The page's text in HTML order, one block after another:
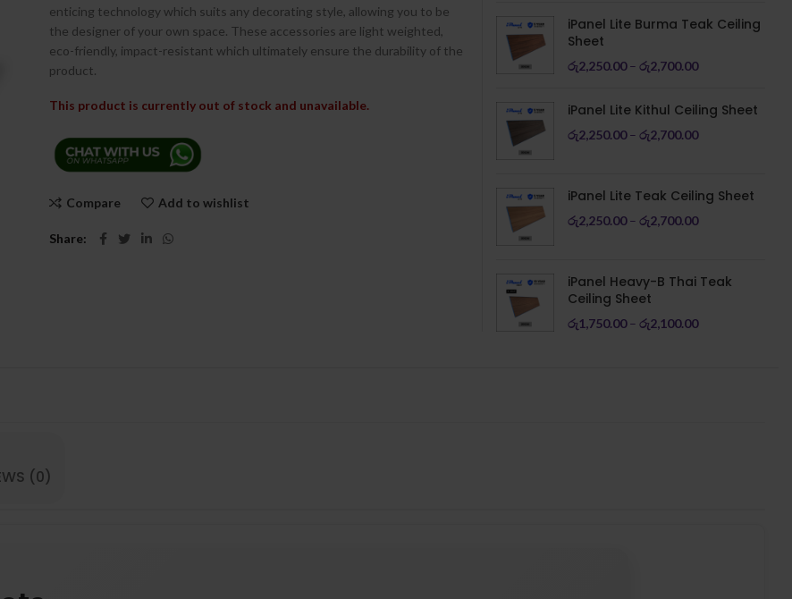
enticing technology which suits any decorating style, allowing you to be
the designer of your own space. These accessories are light weighted,
eco-friendly, impact-resistant which ultimately ensure the durability of the
product.
This product is currently out of stock and unavailable.
Compare Add to wishlist
Share
iPanel Lite Burma Teak Ceiling
Sheet
රු2,250.00 – රු2,700.00
iPanel Lite Kithul Ceiling Sheet
රු2,250.00 – රු2,700.00
iPanel Lite Teak Ceiling Sheet
රු2,250.00 – රු2,700.00
iPanel Heavy-B Thai Teak
Ceiling Sheet
රු1,750.00 – රු2,100.00
(0)